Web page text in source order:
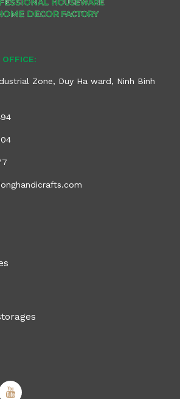
OFFICE:
Zone, Duy Ha ward, Ninh Binh